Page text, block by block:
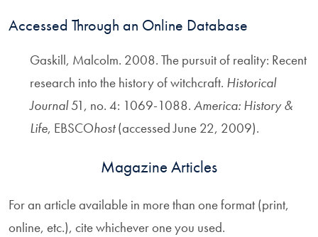
Accessed Through an Online Database
Gaskill, Malcolm. 2008. The pursuit of reality: Recent
research into the history of witchcraft. Historical
Journal51, no. 4: 1069-1088. America: History &
Life, EBSCOhost(accessed June 22, 2009).
Magazine Articles
For an article available in more than one format (print,
online, etc.), cite whichever one you used.